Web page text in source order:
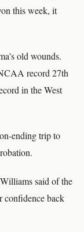
this week, it
old wounds.
record 27th
in the West
ending trip to
said of the
confidence back